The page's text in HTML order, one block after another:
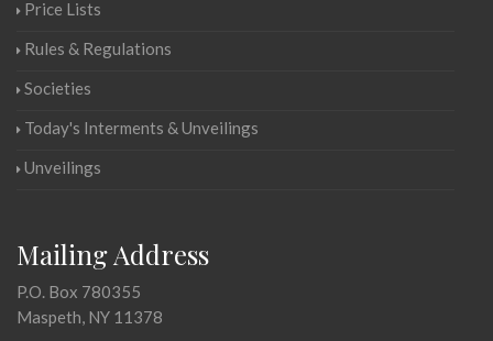
Price Lists
Rules & Regulations
Societies
Today's Interments & Unveilings
Unveilings
Mailing Address
P.O. Box 780355
Maspeth, NY 11378